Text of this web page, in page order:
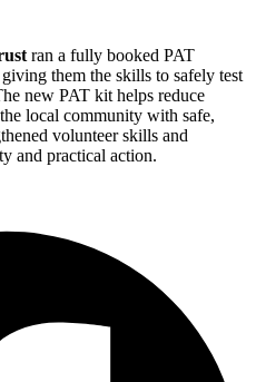
ran a fully booked PAT
them the skills to safely test
new PAT kit helps reduce
local community with safe,
volunteer skills and
and practical action.